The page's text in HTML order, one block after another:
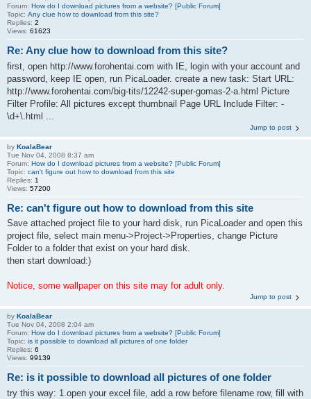
Forum: How do I download pictures from a website? [Public Forum]
Topic: Any clue how to download from this site?
Replies: 2
Views: 61623
Re: Any clue how to download from this site?
first, open http://www.forohentai.com with IE, login with your account and
password, keep IE open, run PicaLoader. create a new task: Start URL:
http://www.forohentai.com/big-tits/12242-super-gomas-2-a.html Picture
Filter Profile: All pictures except thumbnail Page URL Include Filter: -
\d+\.html ...
Jump to post
by KoalaBear
Tue Nov 04, 2008 8:37 am
Forum: How do I download pictures from a website? [Public Forum]
Topic: can't figure out how to download from this site
Replies: 1
Views: 57200
Re: can't figure out how to download from this site
Save attached project file to your hard disk, run PicaLoader and open this
project file, select main menu->Project->Properties, change Picture
Folder to a folder that exist on your hard disk.
then start download:)
Notice, some wallpaper on this site may for adult only.
Jump to post
by KoalaBear
Tue Nov 04, 2008 2:04 am
Forum: How do I download pictures from a website? [Public Forum]
Topic: is it possible to download all pictures of one folder
Replies: 6
Views: 99139
Re: is it possible to download all pictures of one folder
try this way: 1.open your excel file, add a row before filename row, fill with